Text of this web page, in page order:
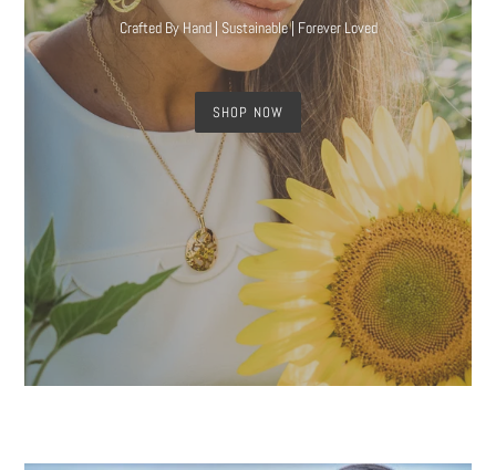
Crafted By Hand | Sustainable | Forever Loved
SHOP NOW